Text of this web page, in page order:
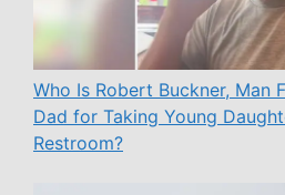
Who Is Robert Buckner, Man
Dad for Taking Young
Restroom?